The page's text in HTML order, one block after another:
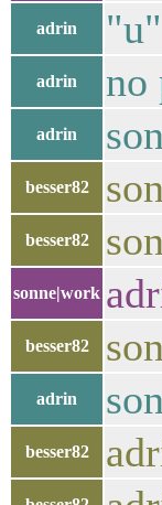
adrin
adrin no
adrin
besser82
besser82
sonne|work
besser82
adrin
besser82